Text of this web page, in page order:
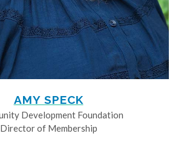
AMY SPECK
Development Foundation
Director of Membership